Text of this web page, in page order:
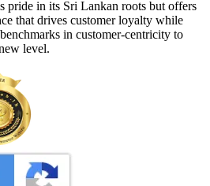
pride in its Sri Lankan roots but offers
that drives customer loyalty while
in customer-centricity to
level.